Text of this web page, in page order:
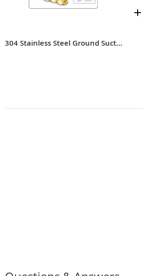
304 Stainless Steel Ground Suction